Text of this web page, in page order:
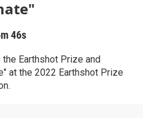
46s
Earthshot Prize and
at the 2022 Earthshot Prize